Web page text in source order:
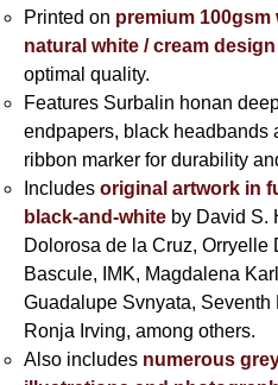
Printed on premium 100gsm
natural white / cream
optimal quality.
Features Surbalin honan
endpapers, black headbands
ribbon marker for durability
Includes original artwork in
black-and-whiteby David S.
Dolorosa de la Cruz, Orryelle
Bascule, IMK, Magdalena
Guadalupe Svnyata, Seventh
Ronja Irving, among others.
Also includes numerous